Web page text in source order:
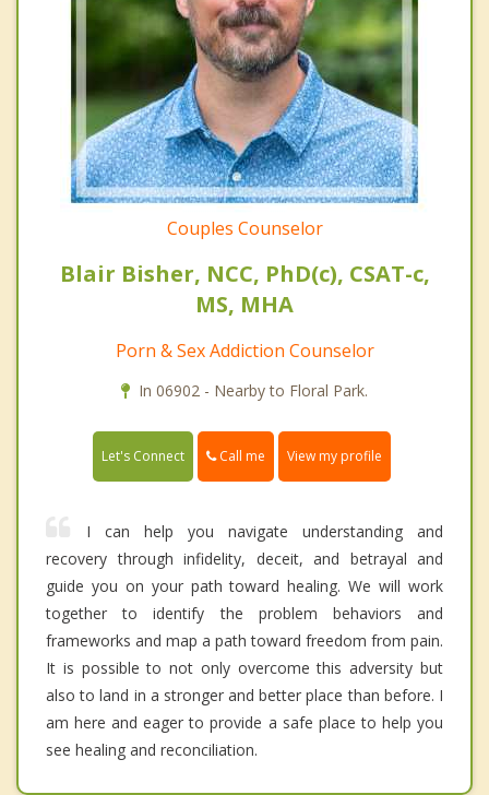
Couples Counselor
Blair Bisher, NCC, PhD(c), CSAT-c,
MS, MHA
Porn & Sex Addiction Counselor
In 06902 - Nearby to Floral Park.
Let's Connect Call me View my profile
I can help you navigate understanding and
recovery through infidelity, deceit, and betrayal and
guide you on your path toward healing. We will work
together to identify the problem behaviors and
frameworks and map a path toward freedom from pain.
It is possible to not only overcome this adversity but
also to land in a stronger and better place than before. I
am here and eager to provide a safe place to help you
see healing and reconciliation.